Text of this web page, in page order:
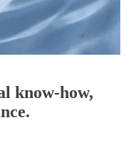
know-how,